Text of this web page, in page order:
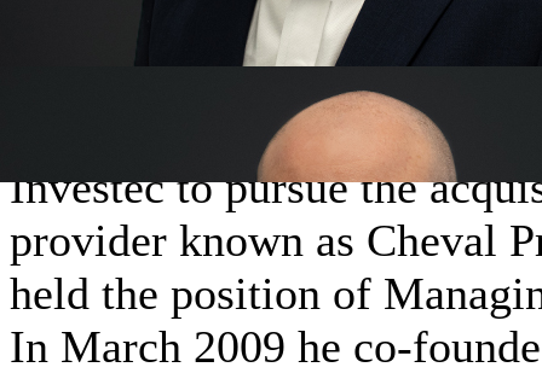
Ellis enjoyed a successful
for 7 years and was part of
private client structured
Investec to pursue the
provider known as Cheval
held the position of
In March 2009 he co-